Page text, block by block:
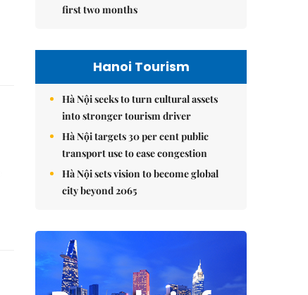
first two months
Hanoi Tourism
Hà Nội seeks to turn cultural assets
into stronger tourism driver
Hà Nội targets 30 per cent public
transport use to ease congestion
Hà Nội sets vision to become global
city beyond 2065